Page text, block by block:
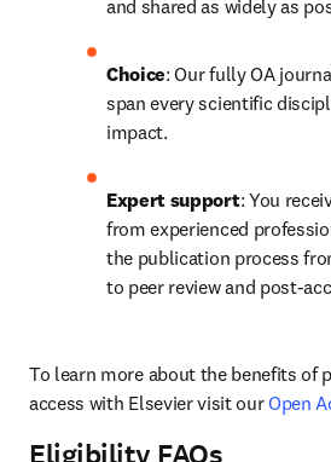
and shared as widely as
Choice: Our
span every scientific
impact.
Expert support: You
from experienced
the publication process
to peer review and post-
To learn more about the benefits of
access with Elsevier visit our Open